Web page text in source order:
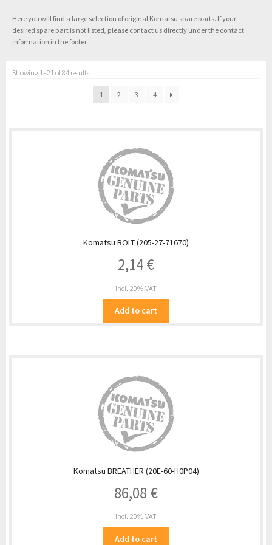
Here you will find a large selection of original Komatsu spare parts. If your
desired spare part is not listed, please contact us directly under the contact
information in the footer.
Showing 1–21 of 84 results
1 2 3 4
Komatsu BOLT (205-27-71670)
2,14€
incl. 20% VAT
Add to cart
Komatsu BREATHER (20E-60-H0P04)
86,08 €
incl. 20% VAT
Add to cart